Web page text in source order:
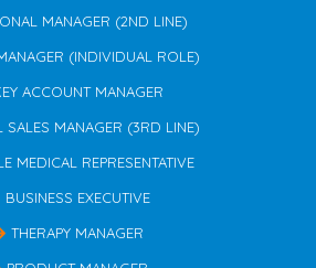
MANAGER (2ND LINE)
(INDIVIDUAL ROLE)
ACCOUNT MANAGER
SALES MANAGER (3RD LINE)
MEDICAL REPRESENTATIVE
BUSINESS EXECUTIVE
THERAPY MANAGER